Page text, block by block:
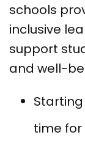
schools
inclusive
support
and well-
Starting
time for